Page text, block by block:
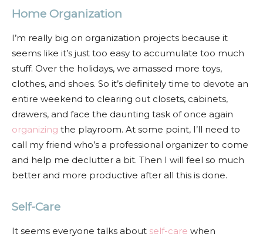
Home Organization
I’m really big on organization projects because it
seems like it’s just too easy to accumulate too much
stuff. Over the holidays, we amassed more toys,
clothes, and shoes. So it’s definitely time to devote an
entire weekend to clearing out closets, cabinets,
drawers, and face the daunting task of once again
organizing the playroom. At some point, I’ll need to
call my friend who’s a professional organizer to come
and help me declutter a bit. Then I will feel so much
better and more productive after all this is done.
Self-Care
It seems everyone talks about self-care when